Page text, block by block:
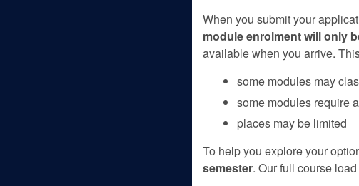
When you submit your
module enrolment will only
available when you arrive.
some modules may
some modules require
places may be limited
To help you explore your
semester. Our full course